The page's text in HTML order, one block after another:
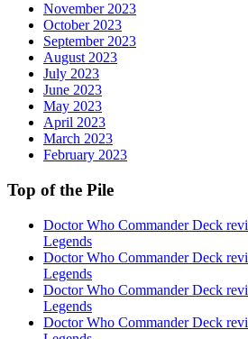
November 2023
October 2023
September 2023
August 2023
July 2023
June 2023
May 2023
April 2023
March 2023
February 2023
Top of the Pile
Doctor Who Commander Deck
Legends
Doctor Who Commander Deck
Legends
Doctor Who Commander Deck
Legends
Doctor Who Commander Deck